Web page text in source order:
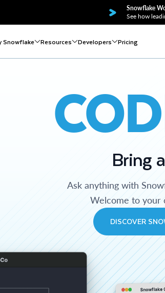
Snowflake
See how
Snowflake Resources Developers Pricing
Bring
Ask anything with
Welcome to your
DISCOVER
Snowflake